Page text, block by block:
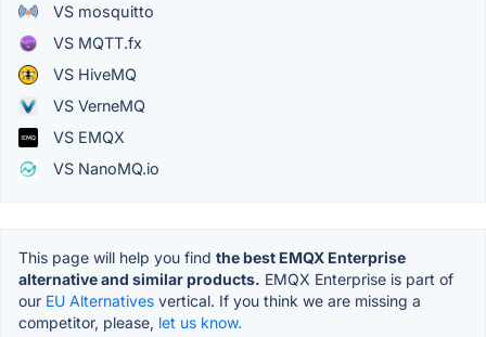
VS mosquitto
VS MQTT.fx
VS HiveMQ
VS VerneMQ
VS EMQX
VS NanoMQ.io
This page will help you find the best EMQX Enterprise
alternative and similar products. EMQX Enterprise is part of
our EU Alternatives vertical. If you think we are missing a
competitor, please, let us know.